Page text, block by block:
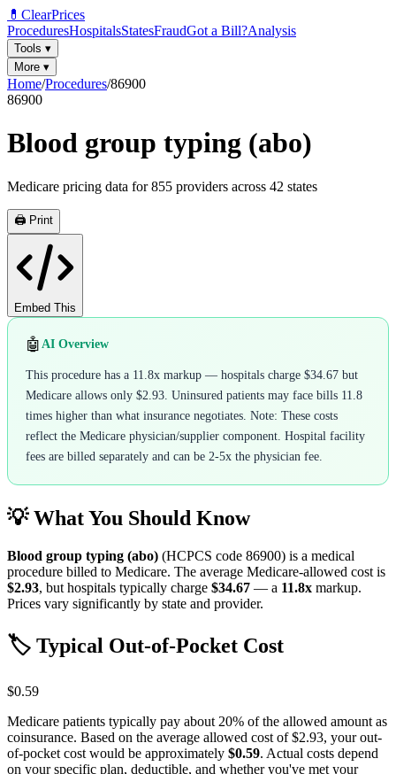
💊 ClearPrices
ProceduresHospitalsStatesFraudGot a Bill?Analysis
Tools ▾
More ▾
Home/Procedures/86900
86900
Blood group typing (abo)
Medicare pricing data for855 providers across 42 states
🖨️ Print
Embed This
🤖 AI Overview
This procedure has a 11.8x markup — hospitals charge $34.67 but
Medicare allows only $2.93. Uninsured patients may face bills 11.8
times higher than what insurance negotiates. Note: These costs
reflect the Medicare physician/supplier component. Hospital facility
fees are billed separately and can be 2-5x the physician fee.
💡 What You Should Know
Blood group typing (abo) (HCPCS code 86900) is a medical
procedure billed to Medicare. The average Medicare-allowed cost is
$2.93, but hospitals typically charge $34.67 — a 11.8x markup.
Prices vary significantly by state and provider.
🏷️ Typical Out-of-Pocket Cost
$0.59
Medicare patients typically pay about 20% of the allowed amount as
coinsurance. Based on the average allowed cost of$2.93, your out-
of-pocket cost would be approximately $0.59. Actual costs depend
on your specific plan, deductible, and whether you've met your